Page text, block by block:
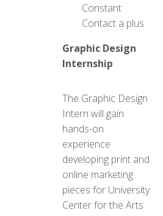
Constant
Contact a plus
Graphic Design
Internship
The Graphic Design
Intern will gain
hands-on
experience
developing print and
online marketing
pieces for University
Center for the Arts